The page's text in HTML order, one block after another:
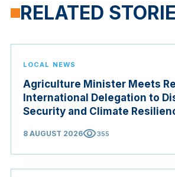
RELATED
LOCAL NEWS
Agriculture Minister Meets
International Delegation to
Security and Climate
8 AUGUST 2026visibility355